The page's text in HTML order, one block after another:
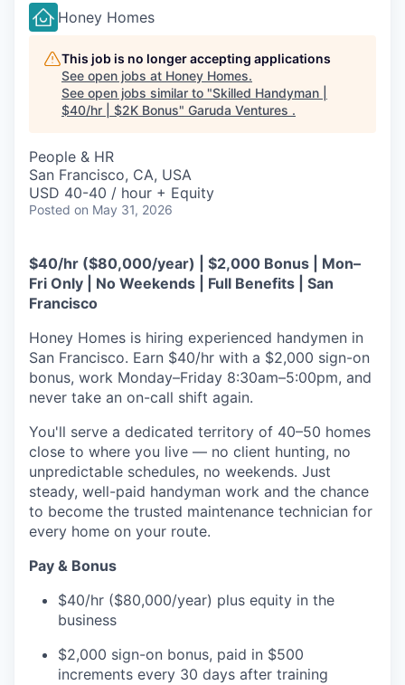
Honey Homes
This job is no longer accepting applications
See open jobs at Honey Homes.
See open jobs similar to "Skilled Handyman |
$40/hr | $2K Bonus" Garuda Ventures .
People & HR
San Francisco, CA, USA
USD 40-40 / hour + Equity
Posted on May 31, 2026
$40/hr ($80,000/year) | $2,000 Bonus | Mon–
Fri Only | No Weekends | Full Benefits | San
Francisco
Honey Homes is hiring experienced handymen in
San Francisco. Earn $40/hr with a $2,000 sign-on
bonus, work Monday–Friday 8:30am–5:00pm, and
never take an on-call shift again.
You'll serve a dedicated territory of 40–50 homes
close to where you live — no client hunting, no
unpredictable schedules, no weekends. Just
steady, well-paid handyman work and the chance
to become the trusted maintenance technician for
every home on your route.
Pay & Bonus
$40/hr ($80,000/year) plus equity in the
business
$2,000 sign-on bonus, paid in $500
increments every 30 days after training